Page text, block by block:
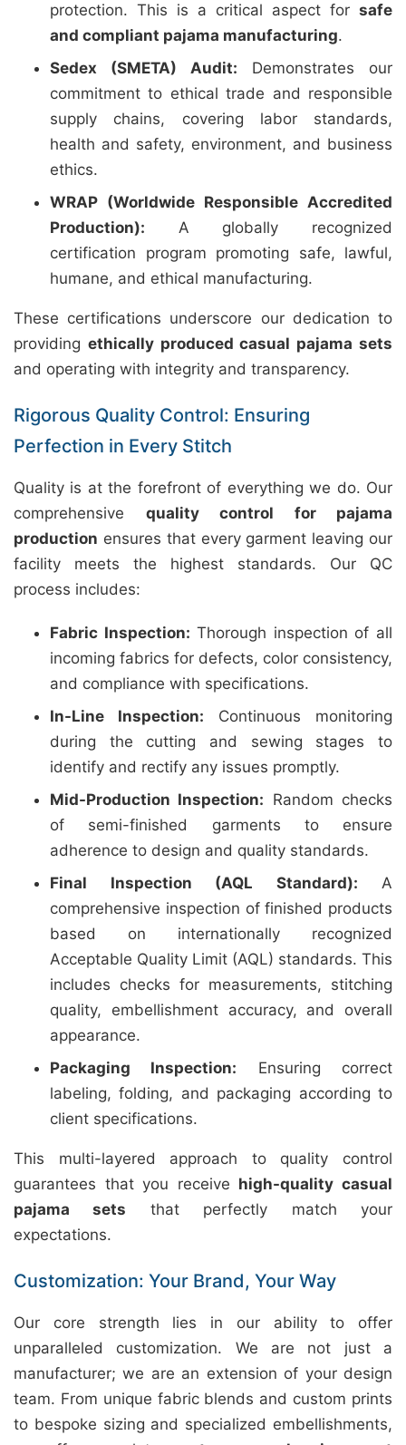
protection. This is a critical aspect for safe
and compliant pajama manufacturing.
Sedex (SMETA) Audit: Demonstrates our
commitment to ethical trade and responsible
supply chains, covering labor standards,
health and safety, environment, and business
ethics.
WRAP (Worldwide Responsible Accredited
Production): A globally recognized
certification program promoting safe, lawful,
humane, and ethical manufacturing.
These certifications underscore our dedication to
providing ethically produced casual pajama sets
and operating with integrity and transparency.
Rigorous Quality Control: Ensuring
Perfection in Every Stitch
Quality is at the forefront of everything we do. Our
comprehensive quality control for pajama
production ensures that every garment leaving our
facility meets the highest standards. Our QC
process includes:
Fabric Inspection: Thorough inspection of all
incoming fabrics for defects, color consistency,
and compliance with specifications.
In-Line Inspection: Continuous monitoring
during the cutting and sewing stages to
identify and rectify any issues promptly.
Mid-Production Inspection: Random checks
of semi-finished garments to ensure
adherence to design and quality standards.
Final Inspection (AQL Standard): A
comprehensive inspection of finished products
based on internationally recognized
Acceptable Quality Limit (AQL) standards. This
includes checks for measurements, stitching
quality, embellishment accuracy, and overall
appearance.
Packaging Inspection: Ensuring correct
labeling, folding, and packaging according to
client specifications.
This multi-layered approach to quality control
guarantees that you receive high-quality casual
pajama sets that perfectly match your
expectations.
Customization: Your Brand, Your Way
Our core strength lies in our ability to offer
unparalleled customization. We are not just a
manufacturer; we are an extension of your design
team. From unique fabric blends and custom prints
to bespoke sizing and specialized embellishments,